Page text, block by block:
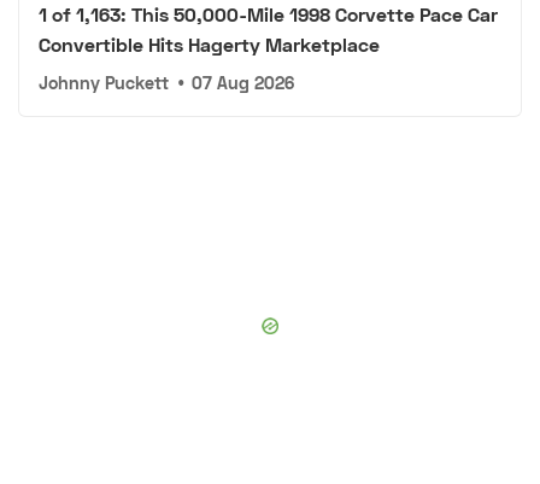
1 of 1,163: This 50,000-Mile 1998 Corvette Pace Car
Convertible Hits Hagerty Marketplace
Johnny Puckett • 07 Aug 2026